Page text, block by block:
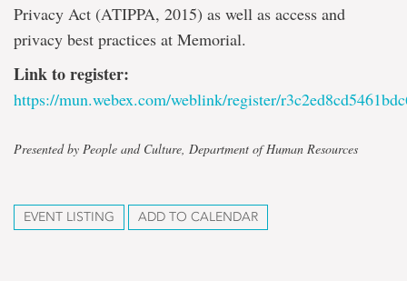
Privacy Act (ATIPPA, 2015) as well as access and
privacy best practices at Memorial.
Link to register:
https://mun.webex.com/weblink/register/
Presented by People and Culture, Department of Human Resources
EVENT LISTING ADD TO CALENDAR